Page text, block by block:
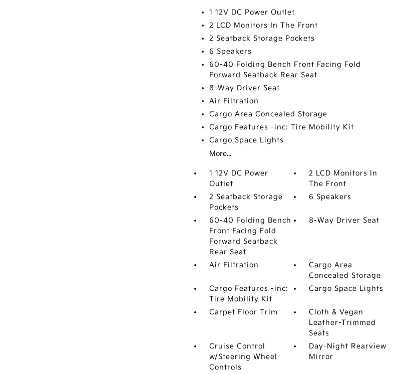
1 12V DC Power Outlet
2 LCD Monitors In The Front
2 Seatback Storage Pockets
6 Speakers
60-40 Folding Bench Front Facing Fold
Forward Seatback Rear Seat
8-Way Driver Seat
Air Filtration
Cargo Area Concealed Storage
Cargo Features -inc: Tire Mobility Kit
Cargo Space Lights
More...
1 12V DC Power
Outlet
2 LCD Monitors In
The Front
2 Seatback Storage
Pockets
6 Speakers
60-40 Folding Bench
Front Facing Fold
Forward Seatback
Rear Seat
8-Way Driver Seat
Air Filtration
Cargo Area
Concealed Storage
Cargo Features -inc:
Tire Mobility Kit
Cargo Space Lights
Carpet Floor Trim
Cloth & Vegan
Leather-Trimmed
Seats
Cruise Control
w/Steering Wheel
Controls
Day-Night Rearview
Mirror